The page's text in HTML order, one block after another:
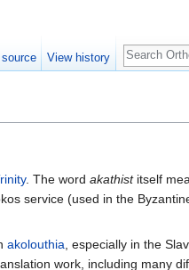
. The word akathistitself
service (used in the
akolouthia , especially in the
work, including many
View history
Search